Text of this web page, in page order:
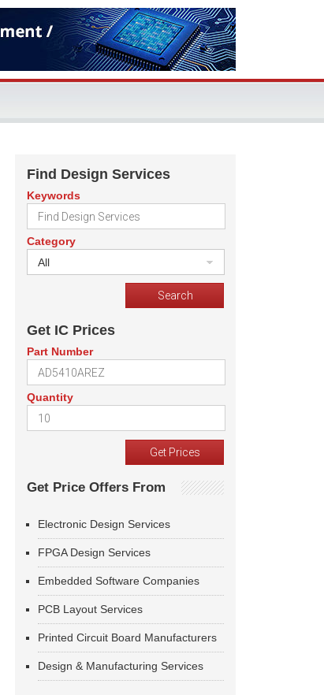
Find Design Services
Keywords
Category
All
Get IC Prices
Part Number
Quantity
Get Price Offers From
Electronic Design Services
FPGA Design Services
Embedded Software Companies
PCB Layout Services
Printed Circuit Board Manufacturers
Design & Manufacturing Services